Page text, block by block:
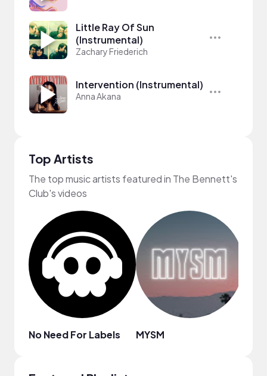
Little Ray Of Sun
(Instrumental)
Zachary Friederich
Intervention (Instrumental)
Anna Akana
Top Artists
The top music artists featured in The Bennett's
Club's videos
No Need For Labels MYSM